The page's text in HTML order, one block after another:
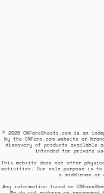
© 2026 CNFansSheets.com is an
by the CNFans.com website or
discovery of products available
intended for private
This website does not offer
activities. Our sole purpose is to
a middleman
Any information found on